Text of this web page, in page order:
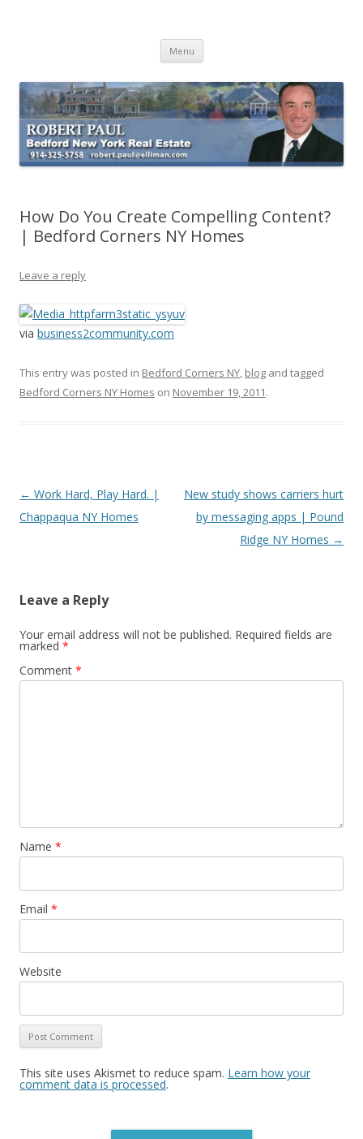
Menu Skip
content
How Do You Create Compelling Content?
| Bedford Corners NY Homes
Leave a reply
via business2community.com
This entry was posted in Bedford Corners NY, blog and tagged
Bedford Corners NY Homes on November 19, 2011.
Post
navigation
← Work Hard, Play Hard. |
Chappaqua NY Homes
New study shows carriers hurt
by messaging apps | Pound
Ridge NY Homes →
Leave a Reply
Your email address will not be published. Required fields are
marked *
Comment *
Name *
Email *
Website
This site uses Akismet to reduce spam. Learn how your
comment data is processed.